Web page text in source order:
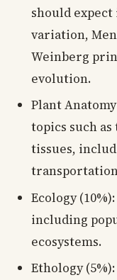
should
variation,
Weinberg
evolution.
Plant
topics such
tissues,
Ecology
including
ecosystems.
Ethology